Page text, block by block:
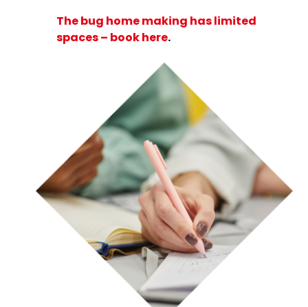
The bug home making has limited
spaces – book here.